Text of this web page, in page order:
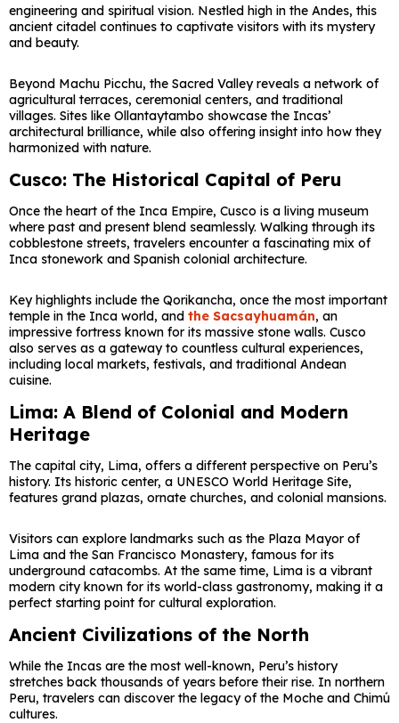
engineering and spiritual vision. Nestled high in the Andes, this
ancient citadel continues to captivate visitors with its mystery
and beauty.
Beyond Machu Picchu, the Sacred Valleyreveals a network of
agricultural terraces, ceremonial centers, and traditional
villages. Sites like Ollantaytambo showcase the Incas’
architectural brilliance, while also offering insight into how they
harmonized with nature.
Cusco: The Historical Capital of Peru
Once the heart of the Inca Empire, Cusco is a living museum
where past and present blend seamlessly. Walking through its
cobblestone streets, travelers encounter a fascinating mix of
Inca stonework and Spanish colonial architecture.
Key highlights include the Qorikancha, once the most important
temple in the Inca world, and the Sacsayhuamán, an
impressive fortress known for its massive stone walls. Cusco
also serves as a gateway to countless cultural experiences,
including local markets, festivals, and traditional Andean
cuisine.
Lima: A Blend of Colonial and Modern
Heritage
The capital city, Lima, offers a different perspective on Peru’s
history. Its historic center, a UNESCO World Heritage Site,
features grand plazas, ornate churches, and colonial mansions.
Visitors can explore landmarks such as the Plaza Mayor of
Lima and the San Francisco Monastery, famous for its
underground catacombs. At the same time, Lima is a vibrant
modern city known for its world-class gastronomy, making it a
perfect starting point for cultural exploration.
Ancient Civilizations of the North
While the Incas are the most well-known, Peru’s history
stretches back thousands of years before their rise. In northern
Peru, travelers can discover the legacy of the Moche and Chimú
cultures.